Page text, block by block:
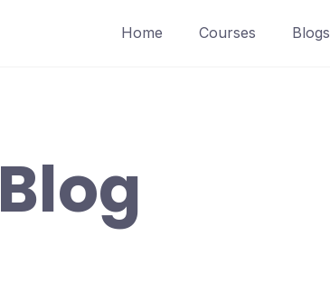
Home Courses Blogs
Blog